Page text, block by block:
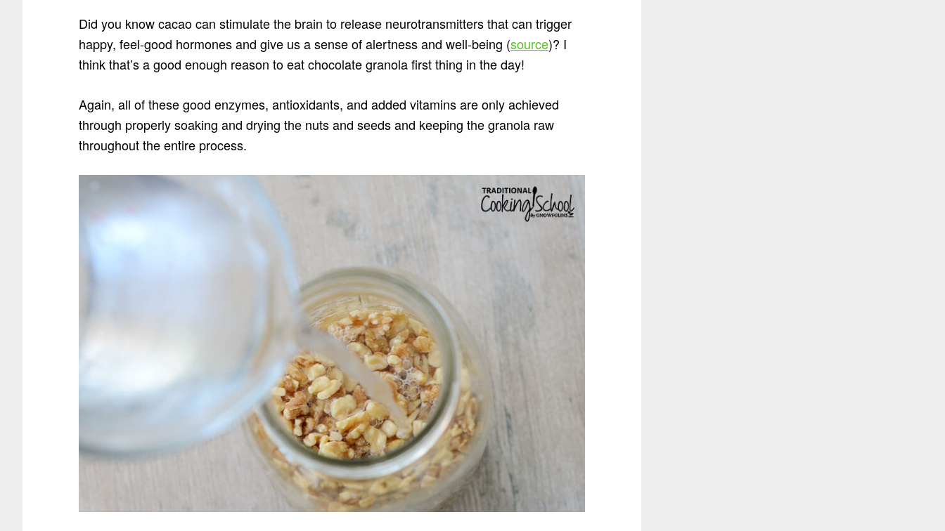
Did you know cacao can stimulate the brain to release neurotransmitters that can trigger
happy, feel-good hormones and give us a sense of alertness and well-being (source)? I
think that’s a good enough reason to eat chocolate granola first thing in the day!
Again, all of these good enzymes, antioxidants, and added vitamins are only achieved
through properly soaking and drying the nuts and seeds and keeping the granola raw
throughout the entire process.